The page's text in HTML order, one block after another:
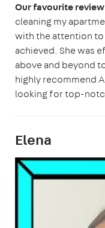
Our favourite
cleaning my
with the attention to
achieved. She was
above and beyond
highly recommend
looking for top-
Elena